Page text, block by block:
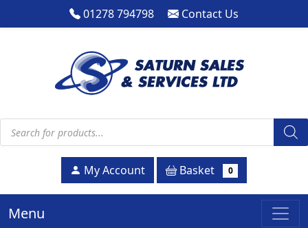
01278 794798 Contact Us
Products search
My Account Basket 0
Menu